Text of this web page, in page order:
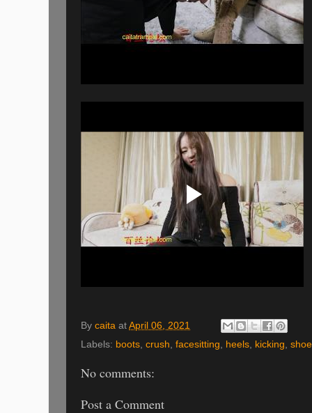
By caita at April 06, 2021
Labels: boots, crush, facesitting, heels, kicking,
No comments:
Post a Comment